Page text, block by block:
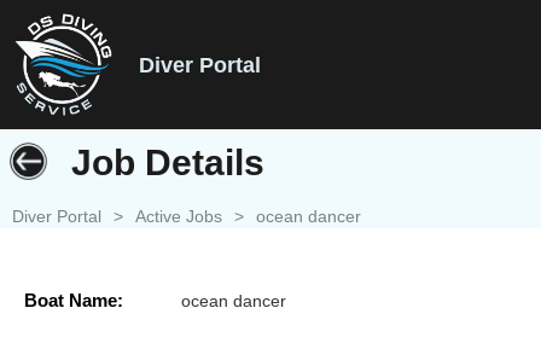
Diver Portal
Job Details
Diver Portal > Active Jobs > ocean dancer
Boat Name: ocean dancer